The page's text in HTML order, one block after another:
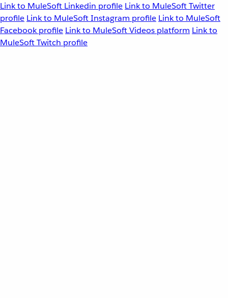
Link to MuleSoft Linkedin profile Link to MuleSoft Twitter
profile Link to MuleSoft Instagram profile Link to MuleSoft
Facebook profile Link to MuleSoft Videos platform Link to
MuleSoft Twitch profile